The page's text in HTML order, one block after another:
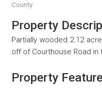
County
Property
Partially wooded 2.12
off of Courthouse Road in
Property